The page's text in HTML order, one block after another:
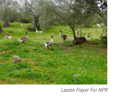
Lauren Frayer For NPR